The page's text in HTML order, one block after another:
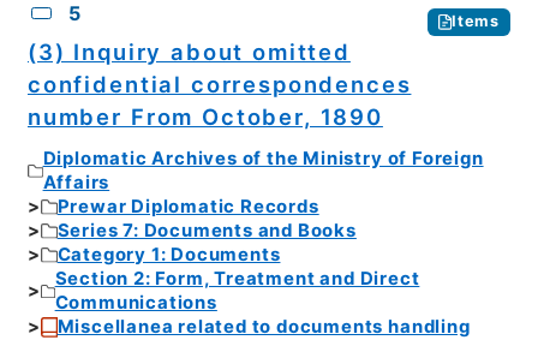
5 Items
(3) Inquiry about omitted
confidential correspondences
number From October, 1890
Diplomatic Archives of the Ministry of Foreign
Affairs
Prewar Diplomatic Records
Series 7: Documents and Books
Category 1: Documents
Section 2: Form, Treatment and Direct
Communications
Miscellanea related to documents handling